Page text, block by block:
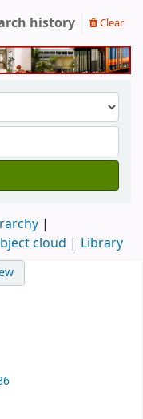
history Clear
cloud Library